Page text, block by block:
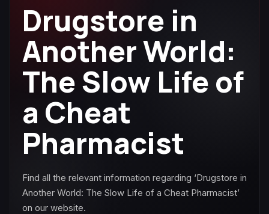
Drugstore in
Another World:
The Slow Life of
a Cheat
Pharmacist
Find all the relevant information regarding ‘Drugstore in
Another World: The Slow Life of a Cheat Pharmacist’
on our website.